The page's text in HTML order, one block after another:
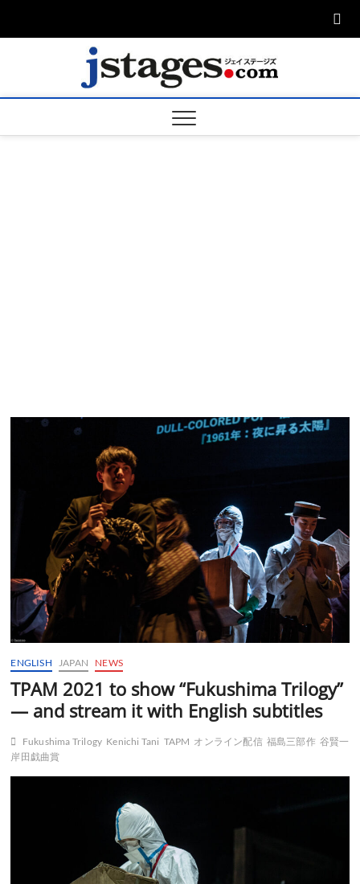
ージ
ENGLISH JAPAN NEWS
TPAM 2021 to show “Fukushima Trilogy”
— and stream it with English subtitles
Fukushima Trilogy Kenichi Tani TAPM オンライン配信 福島三部作 谷賢一
岸田戯曲賞